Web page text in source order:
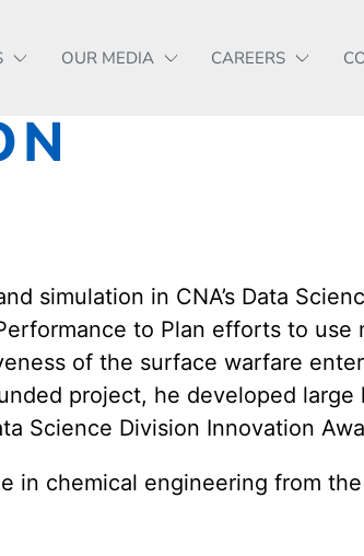
OUR MEDIA CAREERS
simulation in CNA’s Data
to Plan efforts to use
of the surface warfare
project, he developed large
Science Division Innovation
in chemical engineering from